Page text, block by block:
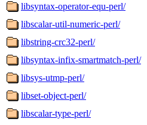
libsyntax-operator-equ-perl/
libscalar-util-numeric-perl/
libstring-crc32-perl/
libsyntax-infix-smartmatch-perl/
libsys-utmp-perl/
libset-object-perl/
libscalar-type-perl/